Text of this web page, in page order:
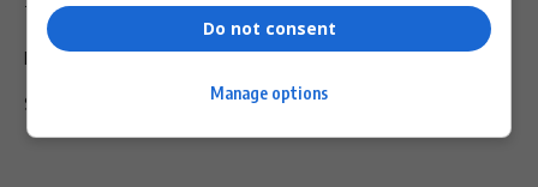
Terms Of Use
Privacy Policy
Shipping & Refunds
Do not consent
Manage options